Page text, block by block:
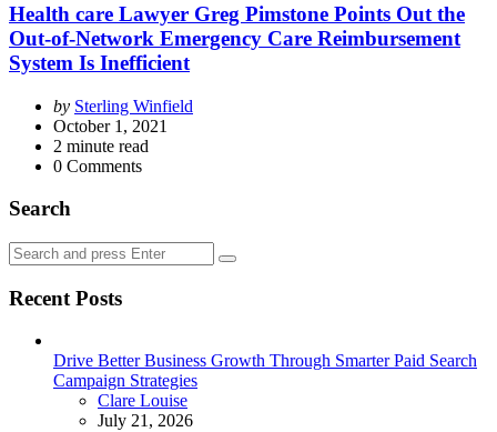
Health care Lawyer Greg Pimstone Points Out the
Out-of-Network Emergency Care Reimbursement
System Is Inefficient
Posted
by
by Sterling Winfield
October 1, 2021
2 minute read
0 Comments
Search
Search
for:
Search
Recent Posts
Drive Better Business Growth Through Smarter Paid Search
Campaign Strategies
Posted
Clare Louise
July 21, 2026